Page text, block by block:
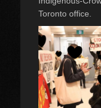
Toronto office.